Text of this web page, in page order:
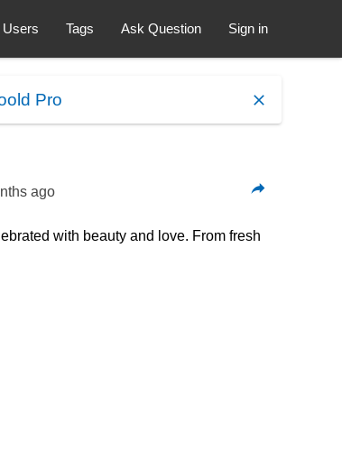
Users Tags Ask Question Sign in
Pro
ago
with beauty and love. From fresh